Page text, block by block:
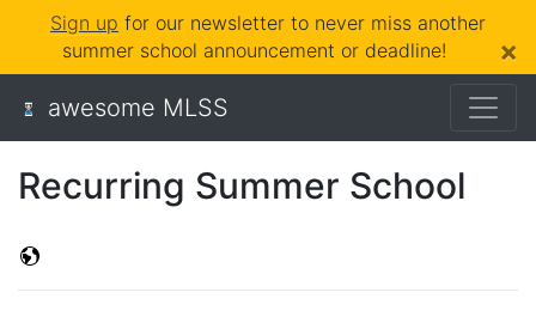
Sign up for our newsletter to never miss another
summer school announcement or deadline!
×
awesome MLSS
Recurring Summer School